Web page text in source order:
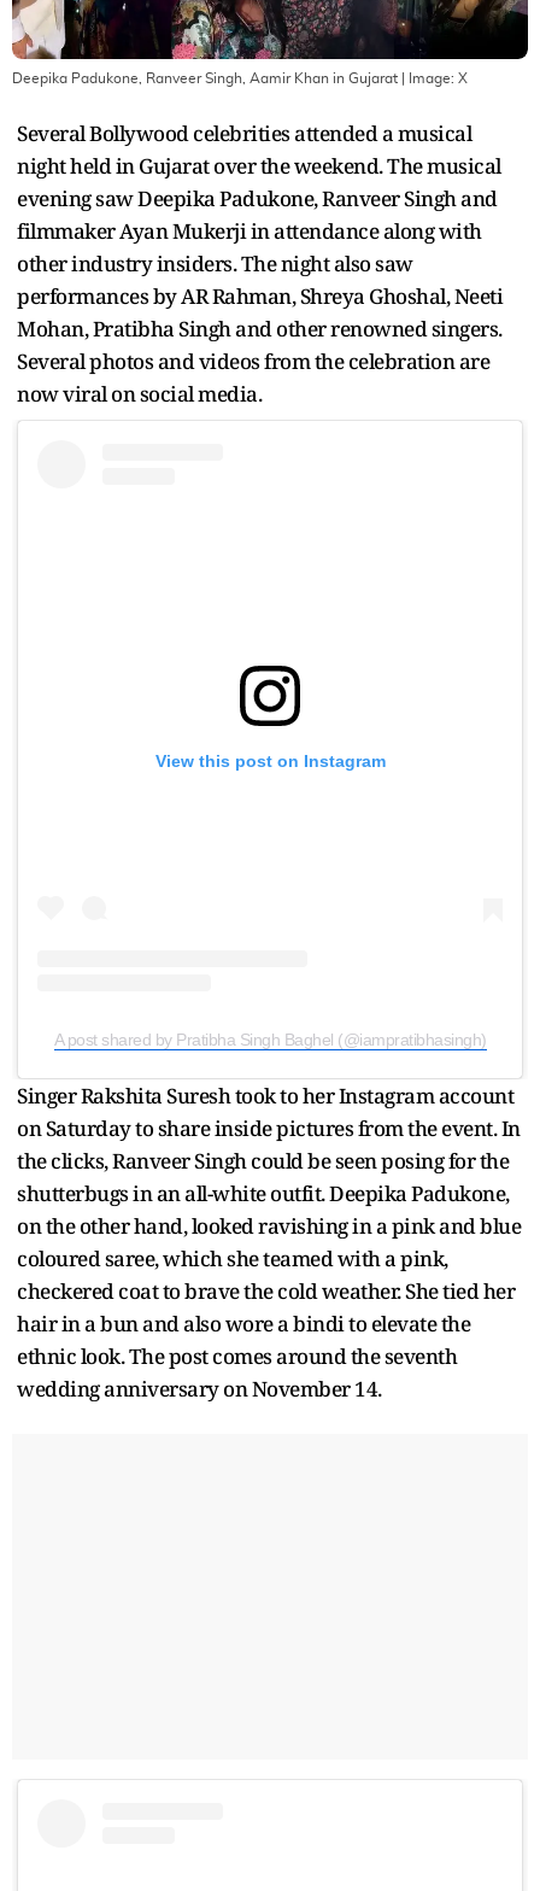
Deepika Padukone, Ranveer Singh, Aamir Khan in Gujarat | Image: X
Several Bollywood celebrities attended a musical
night held in Gujarat over the weekend. The musical
evening saw Deepika Padukone, Ranveer Singh and
filmmaker Ayan Mukerji in attendance along with
other industry insiders. The night also saw
performances by AR Rahman, Shreya Ghoshal, Neeti
Mohan, Pratibha Singh and other renowned singers.
Several photos and videos from the celebration are
now viral on social media.
View this post on Instagram
A post shared by Pratibha Singh Baghel (@iampratibhasingh)
Singer Rakshita Suresh took to her Instagram account
on Saturday to share inside pictures from the event. In
the clicks, Ranveer Singh could be seen posing for the
shutterbugs in an all-white outfit. Deepika Padukone,
on the other hand, looked ravishing in a pink and blue
coloured saree, which she teamed with a pink,
checkered coat to brave the cold weather. She tied her
hair in a bun and also wore a bindi to elevate the
ethnic look. The post comes around the seventh
wedding anniversary on November 14.